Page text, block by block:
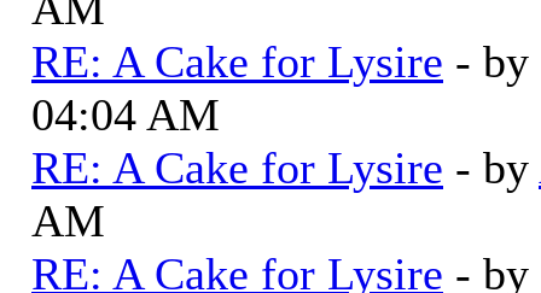
RE: A Cake for Lysire - by
04:04 AM
RE: A Cake for Lysire - by
AM
RE: A Cake for Lysire - by